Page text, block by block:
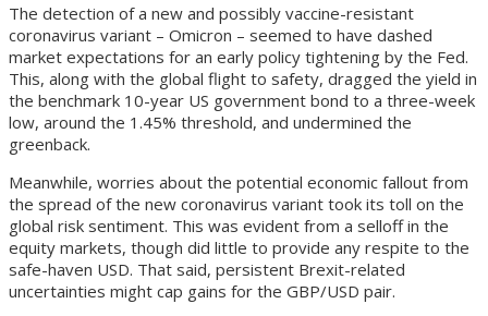
The detection of a new and possibly vaccine-resistant
coronavirus variant – Omicron – seemed to have dashed
market expectations for an early policy tightening by the Fed.
This, along with the global flight to safety, dragged the yield in
the benchmark 10-year US government bond to a three-week
low, around the 1.45% threshold, and undermined the
greenback.
Meanwhile, worries about the potential economic fallout from
the spread of the new coronavirus variant took its toll on the
global risk sentiment. This was evident from a selloff in the
equity markets, though did little to provide any respite to the
safe-haven USD. That said, persistent Brexit-related
uncertainties might cap gains for the GBP/USD pair.